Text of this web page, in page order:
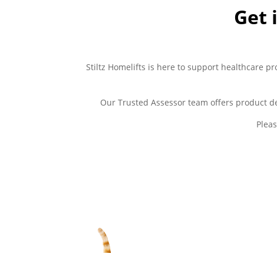
Get
Stiltz Homelifts is here to support healthcare
Our Trusted Assessor team offers product